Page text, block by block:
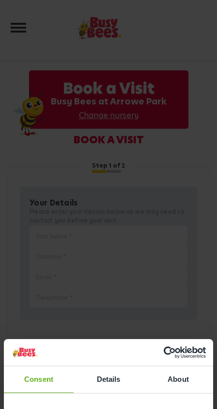
Consent Details About
Toggle navigation
Book a Visit
Busy Bees at Arrowe Park
Change nursery
BOOK A VISIT
Step 1 of 2
Your Details